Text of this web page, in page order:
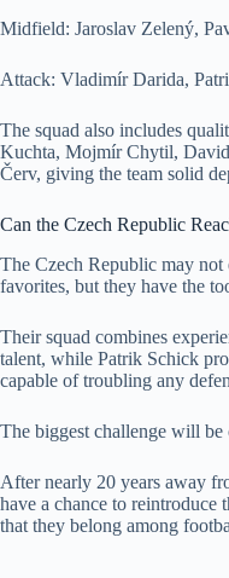
Midfield: Jaroslav Zelený,
Attack: Vladimír Darida,
The squad also includes
Kuchta, Mojmír Chytil,
Červ, giving the team solid
Can the Czech Republic
The Czech Republic may
favorites, but they have the
Their squad combines
talent, while Patrik Schick
capable of troubling any
The biggest challenge will
After nearly 20 years away
have a chance to reintroduce
that they belong among